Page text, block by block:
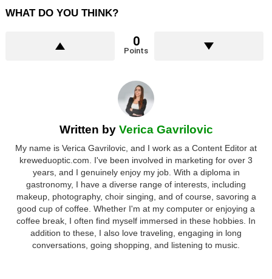
WHAT DO YOU THINK?
0
Points
Written by Verica Gavrilovic
My name is Verica Gavrilovic, and I work as a Content Editor at
kreweduoptic.com. I've been involved in marketing for over 3
years, and I genuinely enjoy my job. With a diploma in
gastronomy, I have a diverse range of interests, including
makeup, photography, choir singing, and of course, savoring a
good cup of coffee. Whether I'm at my computer or enjoying a
coffee break, I often find myself immersed in these hobbies. In
addition to these, I also love traveling, engaging in long
conversations, going shopping, and listening to music.